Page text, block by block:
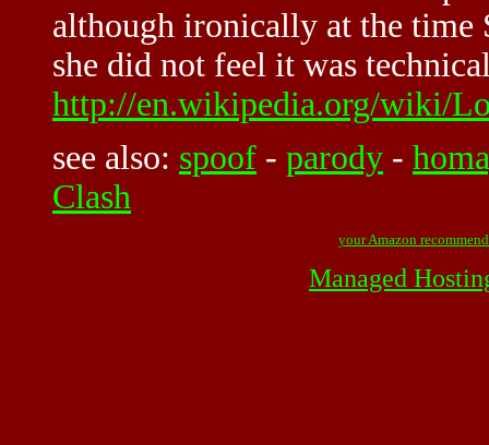
although ironically at the time
she did not feel it was
http://en.wikipedia.org/wiki/
see also: spoof - parody -
Clash
your Amazon
Managed